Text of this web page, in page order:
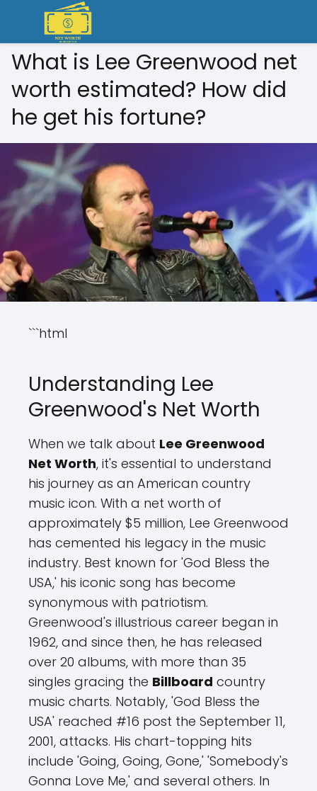
What is Lee Greenwood net
worth estimated? How did
he get his fortune?
```html
Understanding Lee
Greenwood's Net Worth
When we talk about Lee Greenwood
Net Worth, it's essential to understand
his journey as an American country
music icon. With a net worth of
approximately $5 million, Lee Greenwood
has cemented his legacy in the music
industry. Best known for 'God Bless the
USA,' his iconic song has become
synonymous with patriotism.
Greenwood's illustrious career began in
1962, and since then, he has released
over 20 albums, with more than 35
singles gracing the Billboard country
music charts. Notably, 'God Bless the
USA' reached #16 post the September 11,
2001, attacks. His chart-topping hits
include 'Going, Going, Gone,' 'Somebody's
Gonna Love Me,' and several others. In